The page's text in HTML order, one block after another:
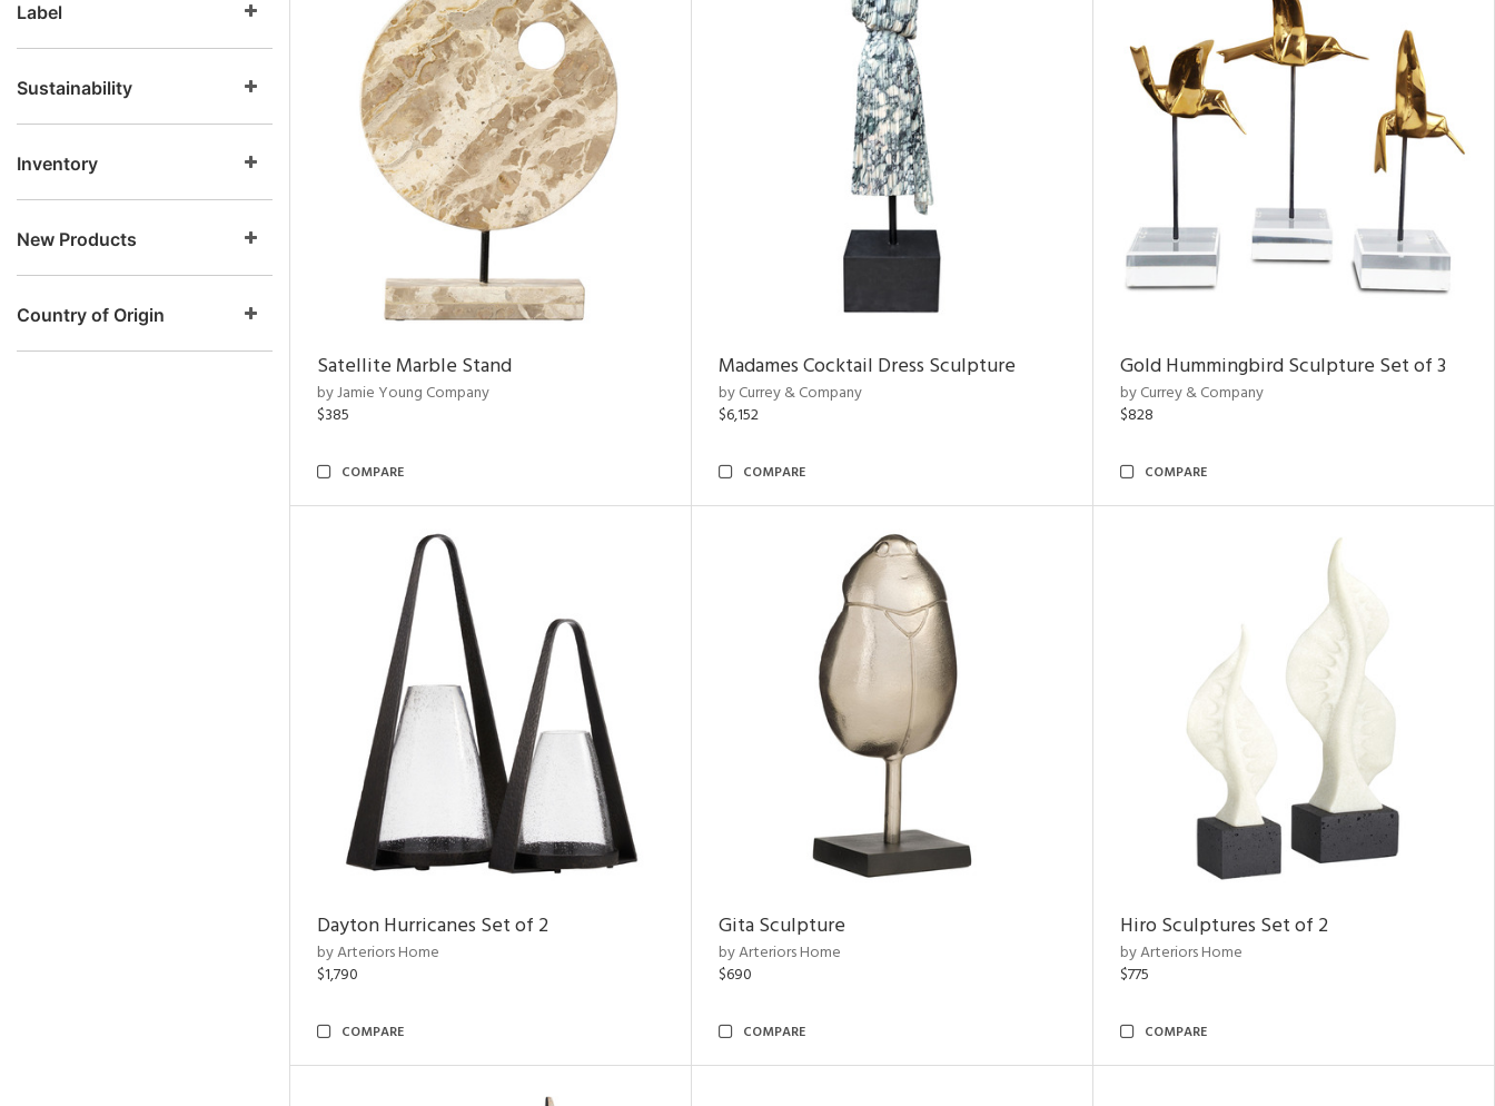
Label
Sustainability
Inventory
New Products
Country of Origin
Satellite Marble Stand
by Jamie Young Company
$385
COMPARE
Madames Cocktail Dress Sculpture
by Currey & Company
$6,152
COMPARE
Gold Hummingbird Sculpture Set of 3
by Currey & Company
$828
COMPARE
Dayton Hurricanes Set of 2
by Arteriors Home
$1,790
COMPARE
Gita Sculpture
by Arteriors Home
$690
COMPARE
Hiro Sculptures Set of 2
by Arteriors Home
$775
COMPARE